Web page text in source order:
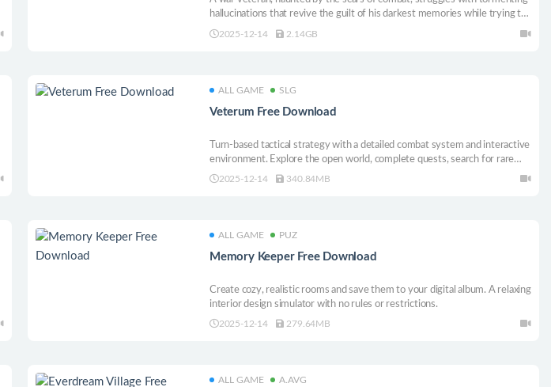
hallucinations that revive the guilt of his darkest memories while trying to
prepare everything for family dinner.
2025-12-14 2.14GB
ALL GAME SLG
Veterum Free Download
Turn-based tactical strategy with a detailed combat system and interactive
environment. Explore the open world, complete quests, search for rare
artifacts. Lead the last army of the Order of the Gatekeepers and stop the
2025-12-14 340.84MB
ALL GAME PUZ
Memory Keeper Free Download
Create cozy, realistic rooms and save them to your digital album. A relaxing
interior design simulator with no rules or restrictions.
2025-12-14 279.64MB
ALL GAME A.AVG